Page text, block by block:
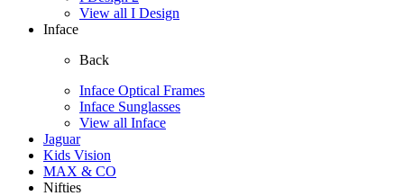
View all I Design
Inface
Back
Inface Optical Frames
Inface Sunglasses
View all Inface
Jaguar
Kids Vision
MAX & CO
Nifties